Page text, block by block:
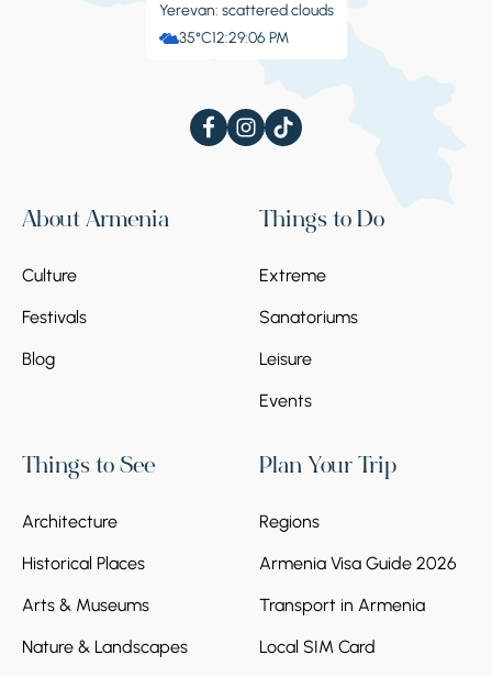
Yerevan: scattered clouds
35°C12:29:07 PM
About Armenia
Culture
Festivals
Blog
Things to Do
Extreme
Sanatoriums
Leisure
Events
Things to See
Architecture
Historical Places
Arts & Museums
Nature & Landscapes
Plan Your Trip
Regions
Armenia Visa Guide 2026
Transport in Armenia
Local SIM Card